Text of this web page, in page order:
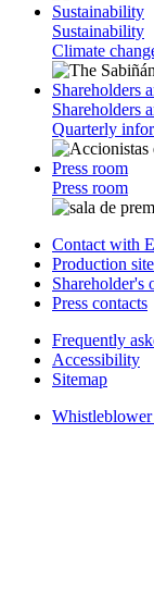
Sustainability
Sustainability
Climate
Shareholders
Shareholders
Quarterly
Press room
Press room
Contact with
Production
Shareholder's
Press contacts
Frequently
Accessibility
Sitemap
Whistleblower